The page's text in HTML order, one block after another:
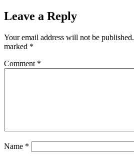
Leave a Reply
Your email address will not be published.
marked *
Comment *
Name *